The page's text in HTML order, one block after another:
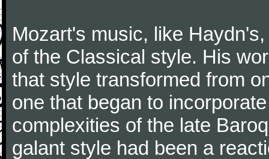
Mozart's music, like
of the Classical style. His
that style transformed from
one that began to
complexities of the late
galant style had been a